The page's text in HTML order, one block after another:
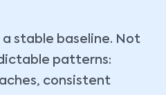
stable baseline. Not
patterns:
consistent